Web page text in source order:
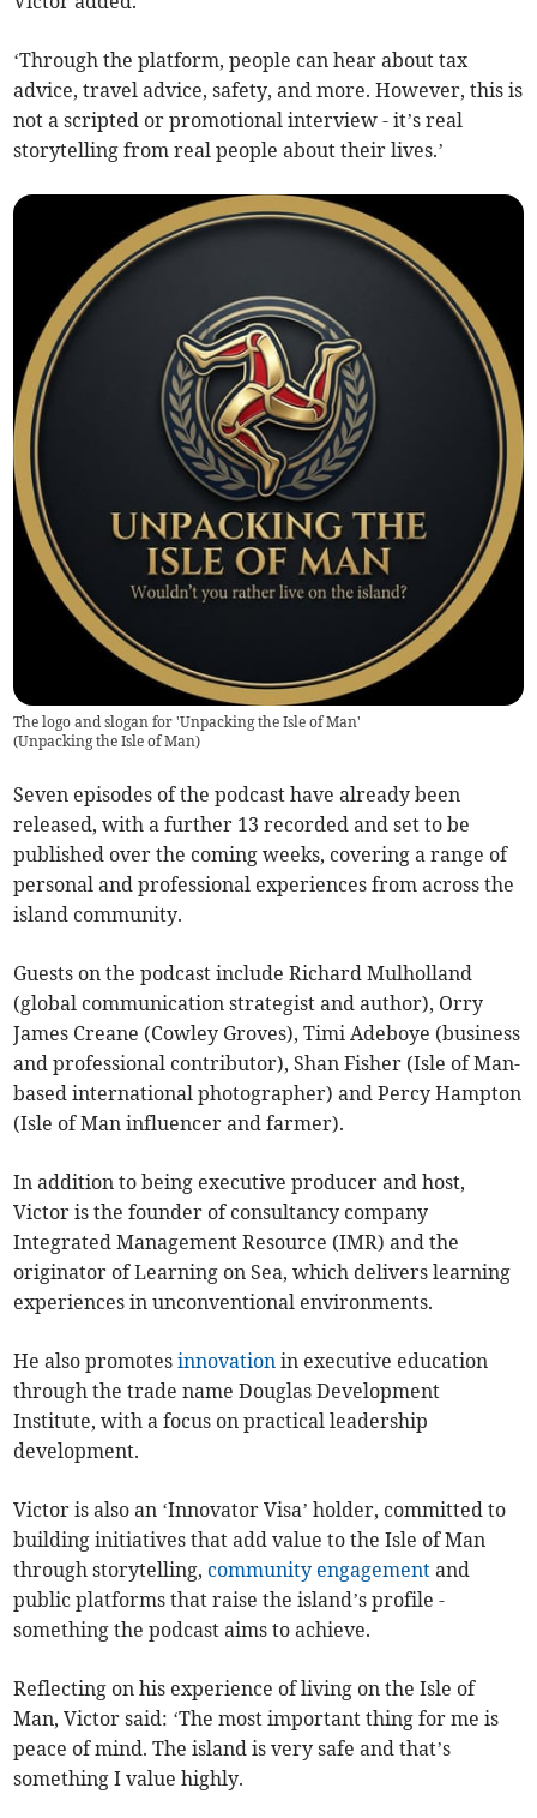
‘Through the platform, people can hear about tax
advice, travel advice, safety, and more. However, this is
not a scripted or promotional interview - it’s real
storytelling from real people about their lives.’
The logo and slogan for 'Unpacking the Isle of Man'
(Unpacking the Isle of Man)
Seven episodes of the podcast have already been
released, with a further 13 recorded and set to be
published over the coming weeks, covering a range of
personal and professional experiences from across the
island community.
Guests on the podcast include Richard Mulholland
(global communication strategist and author), Orry
James Creane (Cowley Groves), Timi Adeboye (business
and professional contributor), Shan Fisher (Isle of Man-
based international photographer) and Percy Hampton
(Isle of Man influencer and farmer).
In addition to being executive producer and host,
Victor is the founder of consultancy company
Integrated Management Resource (IMR) and the
originator of Learning on Sea, which delivers learning
experiences in unconventional environments.
He also promotesinnovation in executive education
through the trade name Douglas Development
Institute, with a focus on practical leadership
development.
Victor is also an ‘Innovator Visa’ holder, committed to
building initiatives that add value to the Isle of Man
through storytelling,community engagement and
public platforms that raise the island’s profile -
something the podcast aims to achieve.
Reflecting on his experience of living on the Isle of
Man, Victor said: ‘The most important thing for me is
peace of mind. The island is very safe and that’s
something I value highly.